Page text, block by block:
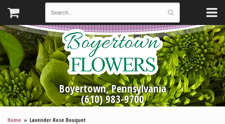
Boyertown, Pennsylvania
(610) 983-9700
Home Lavender Rose Bouquet